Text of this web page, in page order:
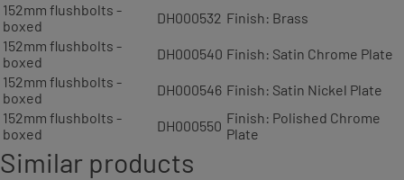
152mm flushbolts -
boxed
DH000532 Finish: Brass
152mm flushbolts -
boxed
DH000540 Finish: Satin Chrome Plate
152mm flushbolts -
boxed
DH000546 Finish: Satin Nickel Plate
152mm flushbolts -
boxed
DH000550 Finish: Polished Chrome
Plate
Similar products